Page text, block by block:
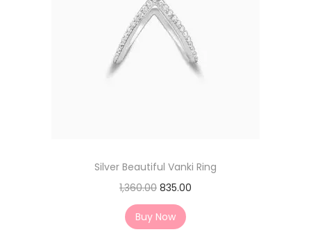
Silver Beautiful Vanki Ring
1,360.00 835.00
Buy Now